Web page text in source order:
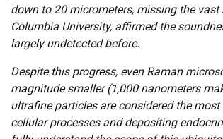
down to 20 micrometers, missing the
Columbia University, affirmed the
largely undetected before.
Despite this progress, even Raman
magnitude smaller (1,000 nanometers
ultrafine particles are considered the
cellular processes and depositing